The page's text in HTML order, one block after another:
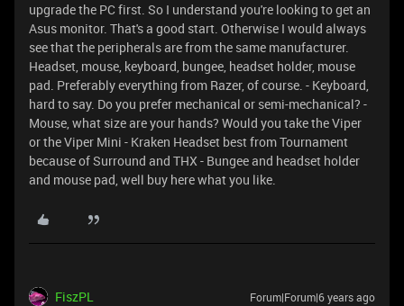
upgrade the PC first. So I understand you're looking to get an
Asus monitor. That's a good start. Otherwise I would always
see that the peripherals are from the same manufacturer.
Headset, mouse, keyboard, bungee, headset holder, mouse
pad. Preferably everything from Razer, of course. - Keyboard,
hard to say. Do you prefer mechanical or semi-mechanical? -
Mouse, what size are your hands? Would you take the Viper
or the Viper Mini - Kraken Headset best from Tournament
because of Surround and THX - Bungee and headset holder
and mouse pad, well buy here what you like.
FiszPL Forum|Forum|6 years ago